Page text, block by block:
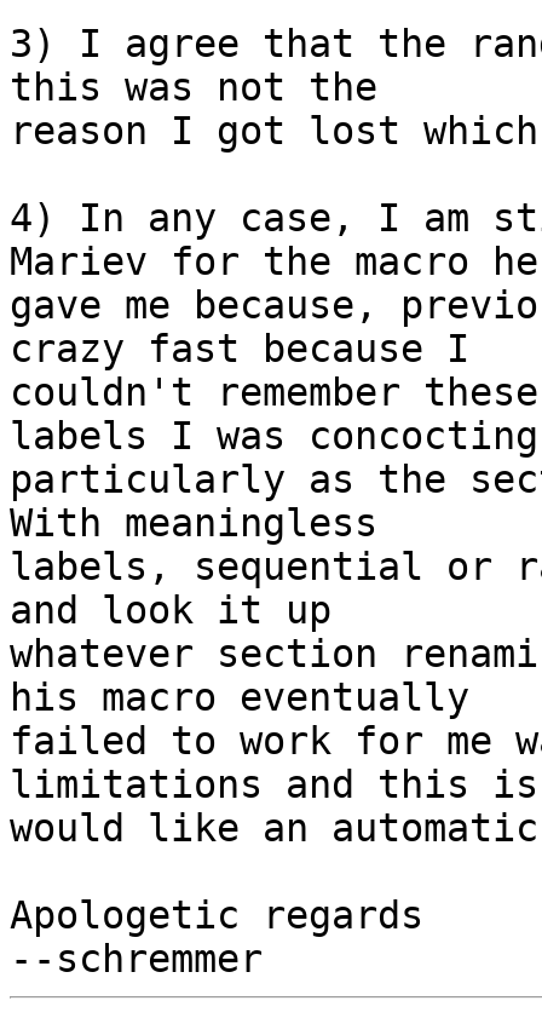
3) I agree that the
this was not the
reason I got lost
4) In any case, I am
Mariev for the macro
gave me because,
crazy fast because I
couldn't remember
labels I was
particularly as the
With meaningless
labels, sequential or
and look it up
whatever section
his macro eventually
failed to work for me
limitations and this
would like an
Apologetic regards